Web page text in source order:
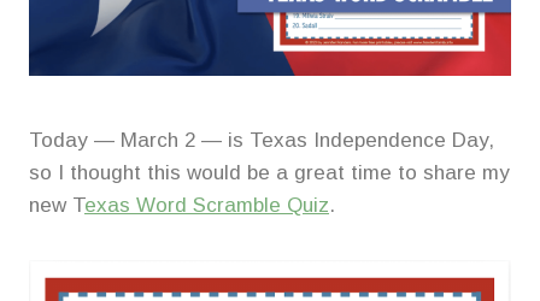
Today — March 2 — is Texas Independence Day,
so I thought this would be a great time to share my
new Texas Word Scramble Quiz.